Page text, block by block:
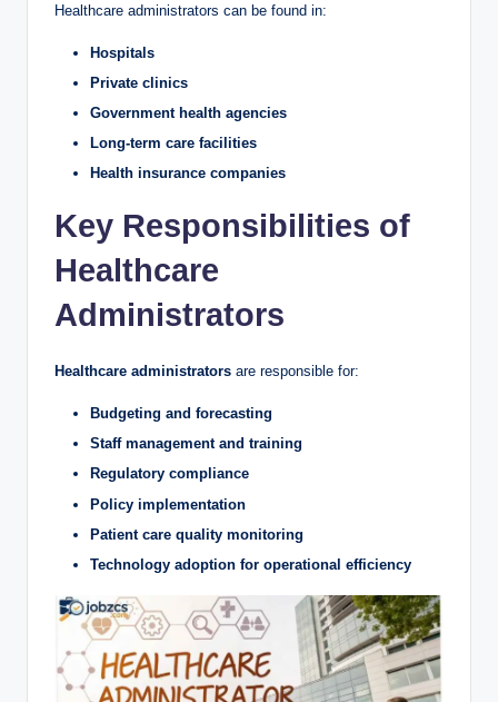
Healthcare administrators can be found in:
Hospitals
Private clinics
Government health agencies
Long-term care facilities
Health insurance companies
Key Responsibilities of
Healthcare
Administrators
Healthcare administrators are responsible for:
Budgeting and forecasting
Staff management and training
Regulatory compliance
Policy implementation
Patient care quality monitoring
Technology adoption for operational efficiency